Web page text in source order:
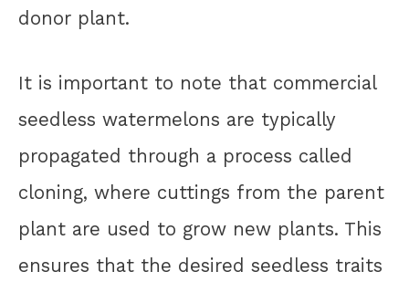
donor plant.
It is important to note that commercial
seedless watermelons are typically
propagated through a process called
cloning, where cuttings from the parent
plant are used to grow new plants. This
ensures that the desired seedless traits